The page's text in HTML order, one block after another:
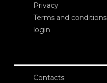
Privacy
Terms and conditions
login
Contacts